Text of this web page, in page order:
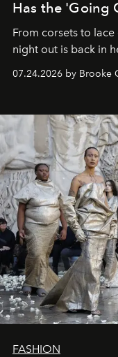
Has the 'Going
From corsets to
night out is back in
07.24.2026 by Brooke
FASHION